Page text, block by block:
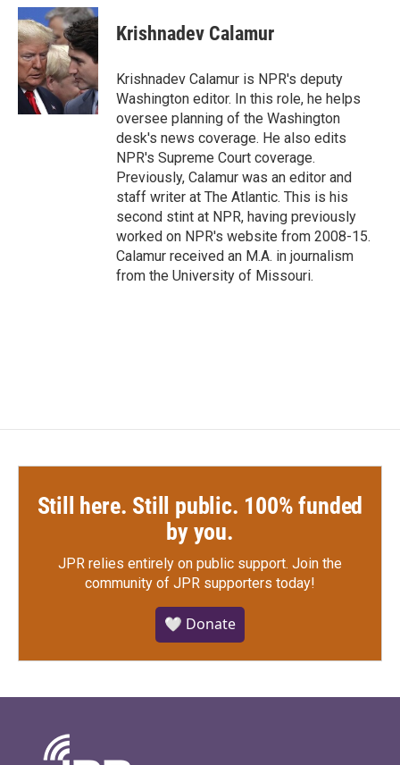
c
e
b
o
o
k
i
t
t
e
r
n
k
e
d
I
n
Krishnadev Calamur
Krishnadev Calamur is NPR's deputy
Washington editor. In this role, he helps
oversee planning of the Washington
desk's news coverage. He also edits
NPR's Supreme Court coverage.
Previously, Calamur was an editor and
staff writer at The Atlantic. This is his
second stint at NPR, having previously
worked on NPR's website from 2008-15.
Calamur received an M.A. in journalism
from the University of Missouri.
Still here. Still public. 100% funded
by you.
JPR relies entirely on public support. Join the
community of JPR supporters today!
🤍 Donate